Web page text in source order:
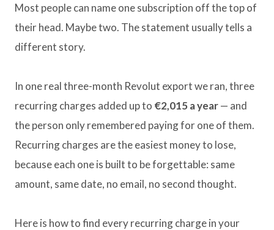
Most people can name one subscription off the top of
their head. Maybe two. The statement usually tells a
different story.
In one real three-month Revolut export we ran, three
recurring charges added up to €2,015 a year— and
the person only remembered paying for one of them.
Recurring charges are the easiest money to lose,
because each one is built to be forgettable: same
amount, same date, no email, no second thought.
Here is how to find every recurring charge in your